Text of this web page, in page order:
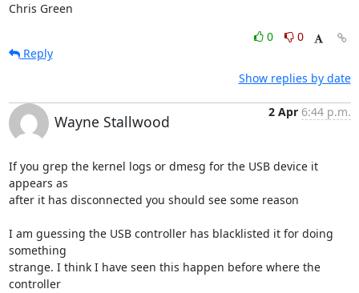
Chris Green
0
0
Reply
Show replies by date
Wayne Stallwood
2 Apr 6:44 p.m.
If you grep the kernel logs or dmesg for the USB device it
appears as
after it has disconnected you should see some reason
I am guessing the USB controller has blacklisted it for doing
something
strange. I think I have seen this happen before where the
controller